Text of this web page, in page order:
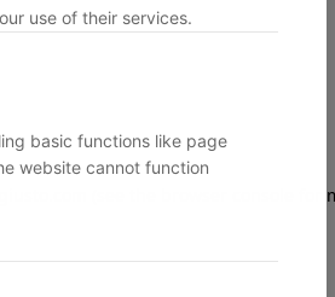
use of their services.
basic functions like page
website cannot function
for